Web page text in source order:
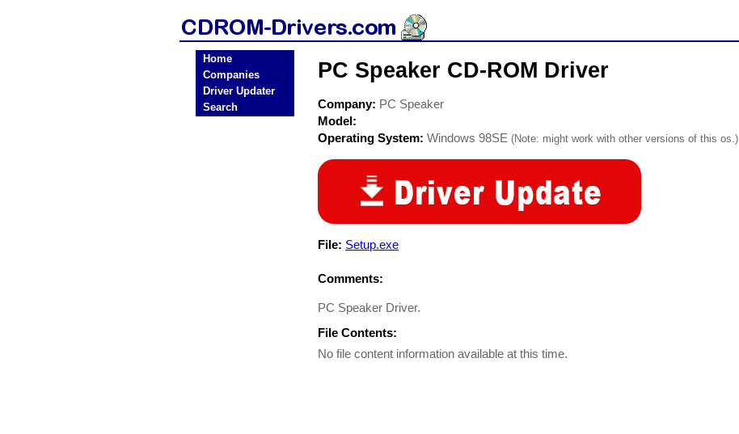
Home
Companies
Driver Updater
Search
PC Speaker CD-ROM Driver
Company: PC Speaker
Model:
Operating System: Windows 98SE (Note: might work with other versions of this os.)
File: Setup.exe
Comments:
PC Speaker Driver.
File Contents:
No file content information available at this time.